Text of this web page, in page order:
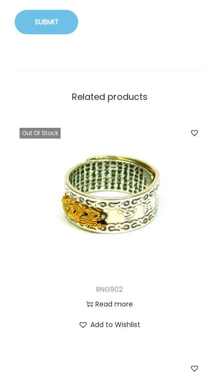
Related products
Out Of Stock
RNG902
Read more
Add to Wishlist